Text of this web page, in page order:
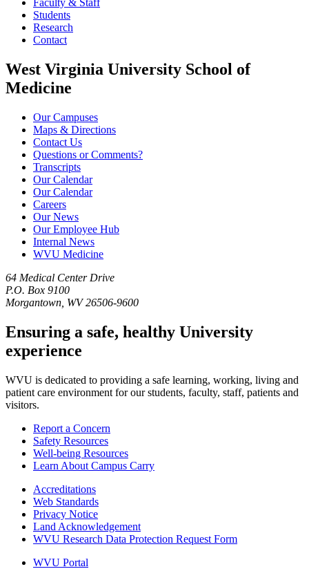
Faculty & Staff
Students
Research
Contact
West Virginia University School of
Medicine
Our Campuses
Maps & Directions
Contact Us
Questions or Comments?
Transcripts
Our Calendar
Our Calendar
Careers
Our News
Our Employee Hub
Internal News
WVU Medicine
64 Medical Center Drive
P.O. Box 9100
Morgantown, WV 26506-9600
Ensuring a safe, healthy University
experience
WVU is dedicated to providing a safe learning, working, living and
patient care environment for our students, faculty, staff, patients and
visitors.
Report a Concern
Safety Resources
Well-being Resources
Learn About Campus Carry
Accreditations
Web Standards
Privacy Notice
Land Acknowledgement
WVU Research Data Protection Request Form
WVU Portal